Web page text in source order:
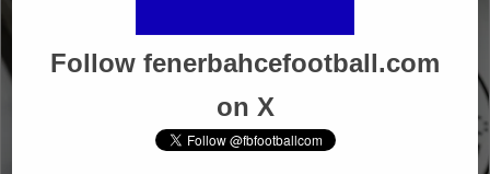
Follow fenerbahcefootball.com
on X